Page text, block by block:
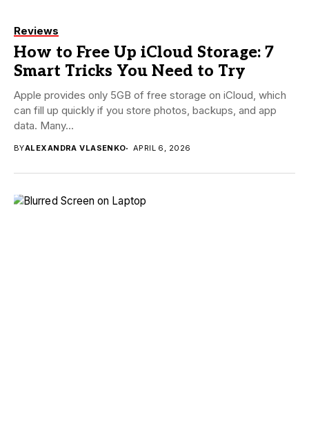
Reviews
How to Free Up iCloud Storage: 7
Smart Tricks You Need to Try
Apple provides only 5GB of free storage on iCloud, which
can fill up quickly if you store photos, backups, and app
data. Many...
BYALEXANDRA VLASENKO APRIL 6, 2026